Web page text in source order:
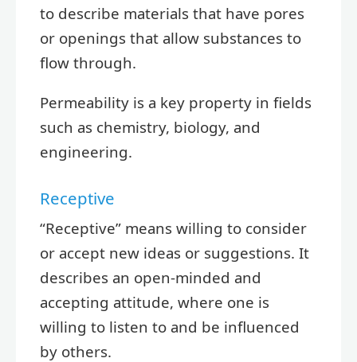
to describe materials that have pores
or openings that allow substances to
flow through.
Permeability is a key property in fields
such as chemistry, biology, and
engineering.
Receptive
“Receptive” means willing to consider
or accept new ideas or suggestions. It
describes an open-minded and
accepting attitude, where one is
willing to listen to and be influenced
by others.